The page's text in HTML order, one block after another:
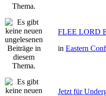
FLEE LORD
in Eastern
Jetzt für